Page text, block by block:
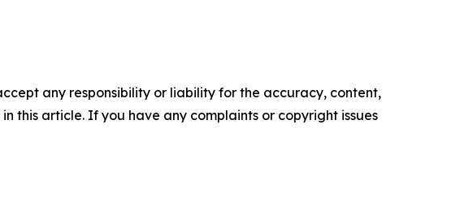
any responsibility or liability for the accuracy, content,
this article. If you have any complaints or copyright issues